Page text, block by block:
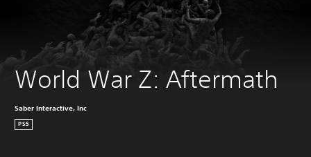
World War Z: Aftermath
Saber Interactive, Inc
PS5